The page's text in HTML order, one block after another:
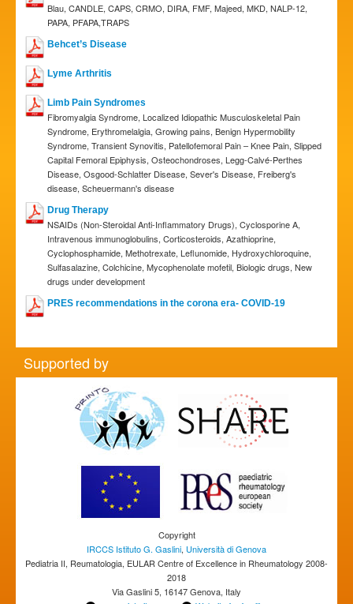
Blau, CANDLE, CAPS, CRMO, DIRA, FMF, Majeed, MKD, NALP-12,
PAPA, PFAPA,TRAPS
Behcet’s Disease
Lyme Arthritis
Limb Pain Syndromes
Fibromyalgia Syndrome, Localized Idiopathic Musculoskeletal Pain
Syndrome, Erythromelalgia, Growing pains, Benign Hypermobility
Syndrome, Transient Synovitis, Patellofemoral Pain – Knee Pain, Slipped
Capital Femoral Epiphysis, Osteochondroses, Legg-Calvé-Perthes
Disease, Osgood-Schlatter Disease, Sever's Disease, Freiberg's
disease, Scheuermann's disease
Drug Therapy
NSAIDs (Non-Steroidal Anti-Inflammatory Drugs), Cyclosporine A,
Intravenous immunoglobulins, Corticosteroids, Azathioprine,
Cyclophosphamide, Methotrexate, Leflunomide, Hydroxychloroquine,
Sulfasalazine, Colchicine, Mycophenolate mofetil, Biologic drugs, New
drugs under development
PRES recommendations in the corona era- COVID-19
Supported by
Copyright
IRCCS Istituto G. Gaslini, Università di Genova
Pediatria II, Reumatologia, EULAR Centre of Excellence in Rheumatology 2008-
2018
Via Gaslini 5, 16147 Genova, Italy